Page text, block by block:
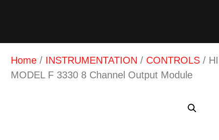
Home / INSTRUMENTATION / CONTROLS /
MODEL F 3330 8 Channel Output Module